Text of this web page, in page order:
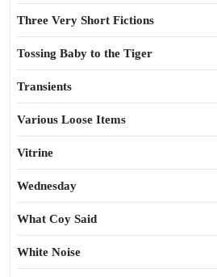
Three Very Short Fictions
Tossing Baby to the Tiger
Transients
Various Loose Items
Vitrine
Wednesday
What Coy Said
White Noise